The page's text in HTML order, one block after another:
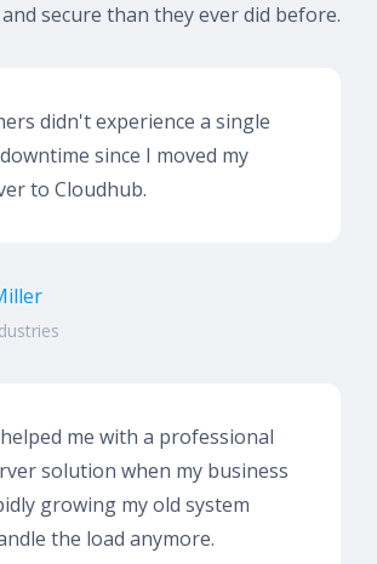
secure than they ever did before.
didn't experience a single
since I moved my
to Cloudhub.
me with a professional
solution when my business
growing my old system
the load anymore.